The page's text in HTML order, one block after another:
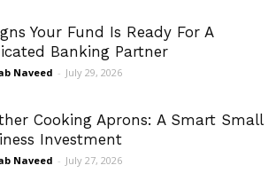
Your Fund Is Ready For A
Banking Partner
Naveed - July 29, 2026
Cooking Aprons: A Smart Small
Investment
Naveed - July 27, 2026